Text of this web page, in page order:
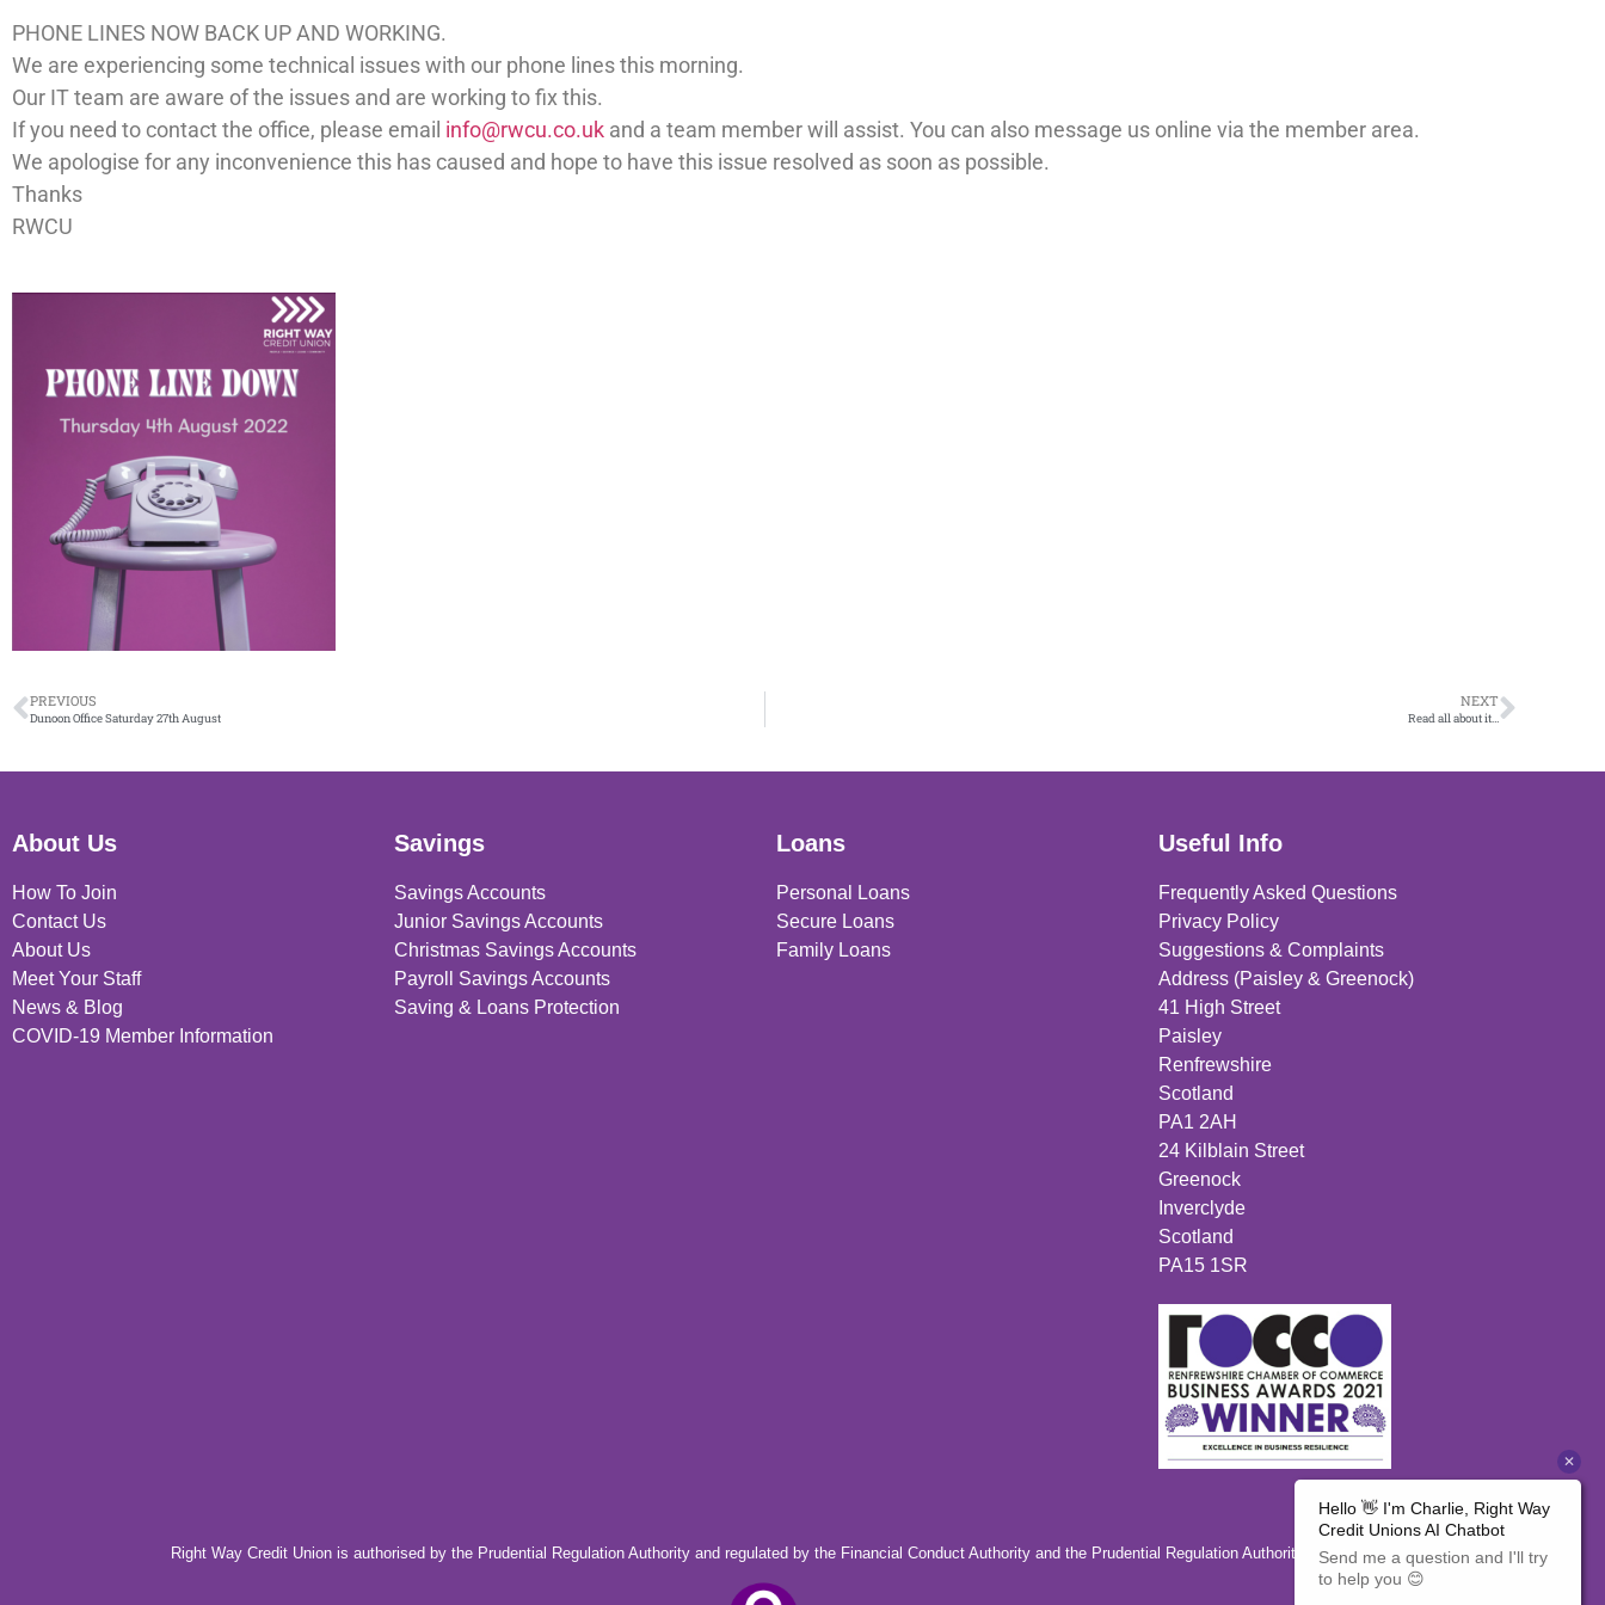
PHONE LINES NOW BACK UP AND WORKING.
We are experiencing some technical issues with our phone lines this morning.
Our IT team are aware of the issues and are working to fix this.
If you need to contact the office, please email info@rwcu.co.uk and a team member will assist. You can also message us online via the member area.
We apologise for any inconvenience this has caused and hope to have this issue resolved as soon as possible.
Thanks
RWCU
PREVIOUS
Dunoon Office Saturday 27th August
NEXT
Read all about it…
About Us
How To Join
Contact Us
About Us
Meet Your Staff
News & Blog
COVID-19 Member Information
Savings
Savings Accounts
Junior Savings Accounts
Christmas Savings Accounts
Payroll Savings Accounts
Saving & Loans Protection
Loans
Personal Loans
Secure Loans
Family Loans
Useful Info
Frequently Asked Questions
Privacy Policy
Suggestions & Complaints
Address (Paisley & Greenock)
41 High Street
Paisley
Renfrewshire
Scotland
PA1 2AH
24 Kilblain Street
Greenock
Inverclyde
Scotland
PA15 1SR
Right Way Credit Union is authorised by the Prudential Regulation Authority and regulated by the Financial Conduct Authority and the Prudential Regulation Authority 446350